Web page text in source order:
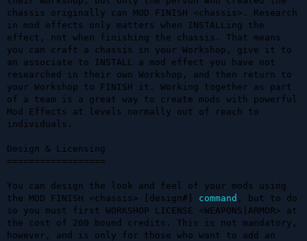
chassis originally can MOD FINISH <chassis>. Research
in mod effects only matters when INSTALLing the
effect, not when finishing the chassis. That means
you can craft a chassis in your Workshop, give it to
an associate to INSTALL a mod effect you have not
researched in their own Workshop, and then return to
your Workshop to FINISH it. Working together as part
of a team is a great way to create mods with powerful
Mod Effects at levels normally out of reach to
individuals.
Design & Licensing
==================
You can design the look and feel of your mods using
the MOD FINISH <chassis> [design#] command , but to do
so you must first WORKSHOP LICENSE <WEAPONS|ARMOR> at
the cost of 200 bound credits. This is not mandatory,
however, and is only for those who want to add an